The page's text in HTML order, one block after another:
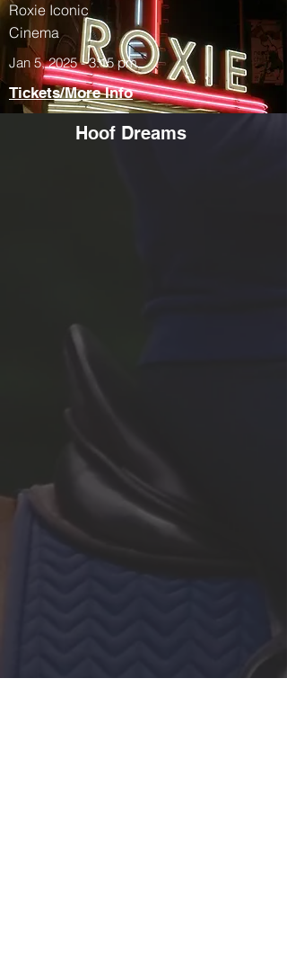
Roxie Iconic
Cinema
Jan 5, 2025 - 3:15 pm
Tickets/More Info
Hoof Dreams